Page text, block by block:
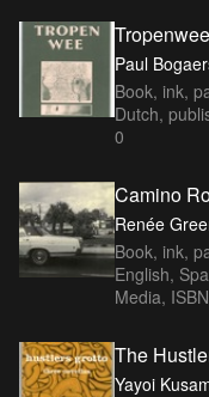
Paul
Book, ink,
Dutch,
0
Camino
Renée
Book, ink,
English,
Media,
The
Yayoi